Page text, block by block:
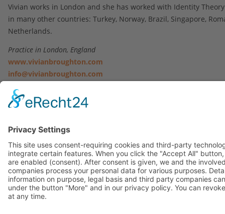
Vivian works in London and she has worked with Identity
in many other countries: Turkey, Norway, Brazil, Singapore,
Netherlands.
Practice in London, England
www.vivianbroughton.com
info@vivianbroughton.com
Copyright © 2023. All Rights Reserved.